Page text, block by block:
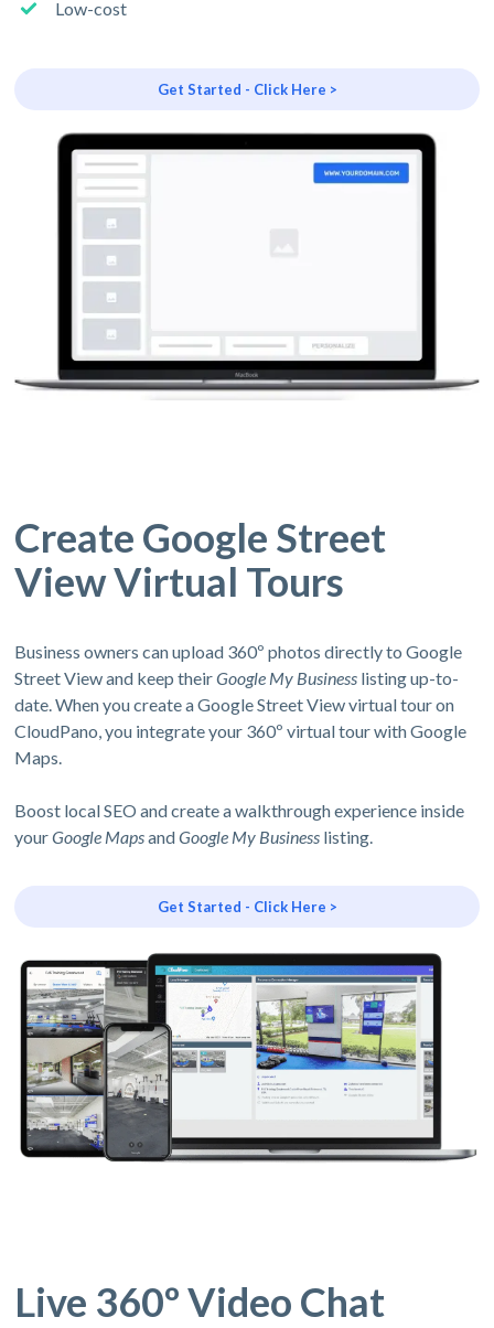
Low-cost
Get Started - Click Here >
Create Google Street
View Virtual Tours
Business owners can upload 360º photos directly to Google
Street View and keep theirGoogle My Business listing up-to-
date. When you create a Google Street View virtual tour on
CloudPano, you integrate your 360º virtual tour with Google
Maps.
Boost local SEO and create a walkthrough experience inside
yourGoogle MapsandGoogle My Business listing.
Get Started - Click Here >
Live 360º Video Chat